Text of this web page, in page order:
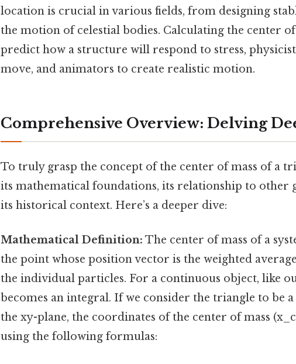
location is crucial in various fields, from designing
the motion of celestial bodies. Calculating the center
predict how a structure will respond to stress,
move, and animators to create realistic motion.
Comprehensive Overview: Delving
To truly grasp the concept of the center of mass of a
its mathematical foundations, its relationship to other
its historical context. Here’s a deeper dive:
Mathematical Definition: The center of mass of a
the point whose position vector is the weighted
the individual particles. For a continuous object, like
becomes an integral. If we consider the triangle to be
the xy-plane, the coordinates of the center of mass
using the following formulas: